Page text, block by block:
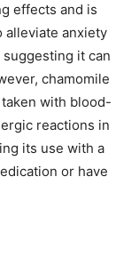
effects and is
alleviate anxiety
it can
chamomile
with blood-
reactions in
its use with a
or have